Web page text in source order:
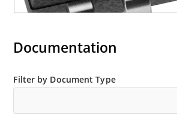
Documentation
Filter by Document Type